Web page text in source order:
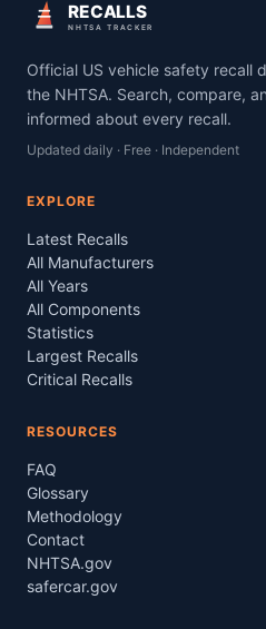
RECALLS
NHTSA TRACKER
Official US vehicle safety recall
the NHTSA. Search, compare,
informed about every recall.
Updated daily · Free · Independent
EXPLORE
Latest Recalls
All Manufacturers
All Years
All Components
Statistics
Largest Recalls
Critical Recalls
RESOURCES
FAQ
Glossary
Methodology
Contact
NHTSA.gov
safercar.gov